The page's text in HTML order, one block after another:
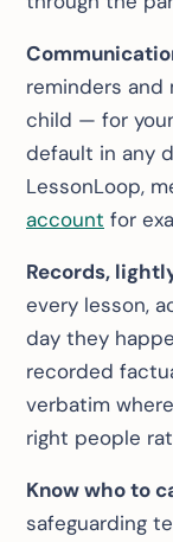
reminders
child — for
default in any
LessonLoop,
account for
Records,
every lesson,
day they
recorded
verbatim
right people
Know who to
safeguarding